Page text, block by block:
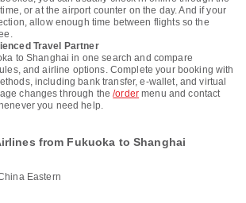
or at the airport counter on the day. And if your
allow enough time between flights so the
Travel Partner
to Shanghai in one search and compare
and airline options. Complete your booking with
including bank transfer, e-wallet, and virtual
changes through the/order menu and contact
you need help.
from Fukuoka to Shanghai
Eastern